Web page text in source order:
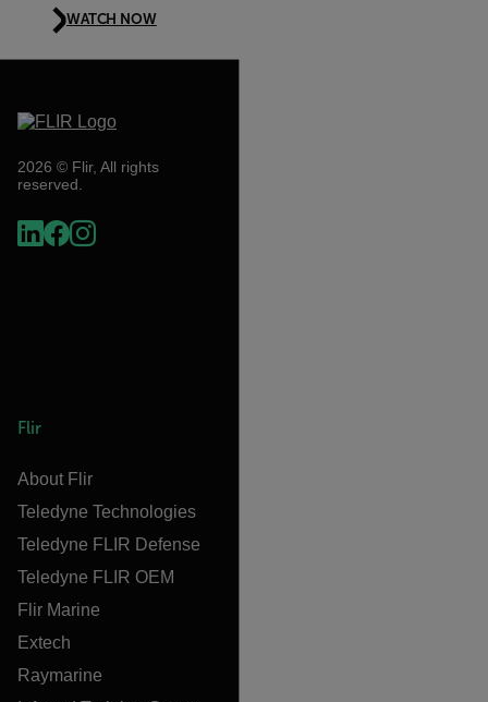
WATCH NOW
2026 © Flir, All rights
reserved.
Flir
About Flir
Teledyne Technologies
Teledyne FLIR Defense
Teledyne FLIR OEM
Flir Marine
Extech
Raymarine